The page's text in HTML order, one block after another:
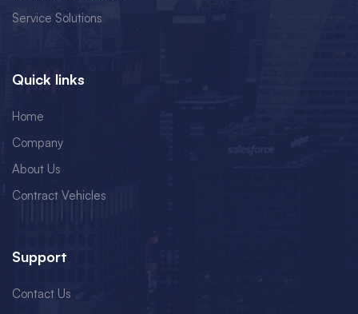
Service Solutions
Quick links
Home
Company
About Us
Contract Vehicles
Support
Contact Us